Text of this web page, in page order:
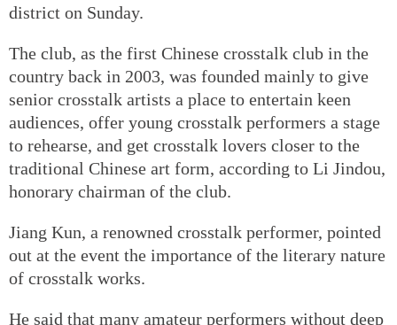
district on Sunday.
The club, as the first Chinese crosstalk club in the
country back in 2003, was founded mainly to give
senior crosstalk artists a place to entertain keen
audiences, offer young crosstalk performers a stage
to rehearse, and get crosstalk lovers closer to the
traditional Chinese art form, according to Li Jindou,
honorary chairman of the club.
Jiang Kun, a renowned crosstalk performer, pointed
out at the event the importance of the literary nature
of crosstalk works.
He said that many amateur performers without deep